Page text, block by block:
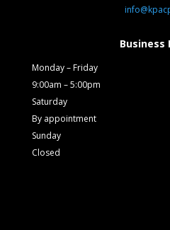
Business
Monday – Friday
9:00am – 5:00pm
Saturday
By appointment
Sunday
Closed